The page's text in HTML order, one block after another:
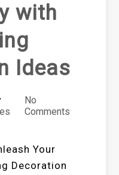
with
Ideas
No
Comments
Your
Decoration